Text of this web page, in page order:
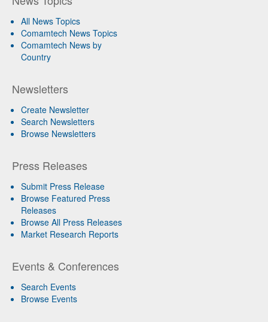
All News Topics
Comamtech News Topics
Comamtech News by
Country
Newsletters
Create Newsletter
Search Newsletters
Browse Newsletters
Press Releases
Submit Press Release
Browse Featured Press
Releases
Browse All Press Releases
Market Research Reports
Events & Conferences
Search Events
Browse Events